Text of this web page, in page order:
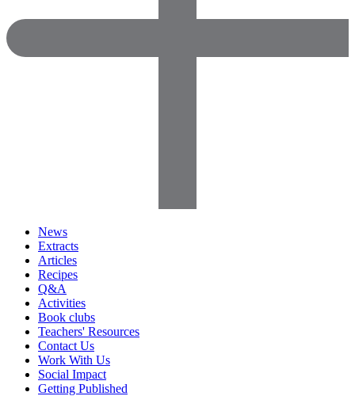
News
Extracts
Articles
Recipes
Q&A
Activities
Book clubs
Teachers' Resources
Contact Us
Work With Us
Social Impact
Getting Published